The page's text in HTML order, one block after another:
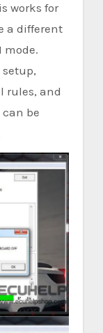
works for
a different
mode.
rules, and
be